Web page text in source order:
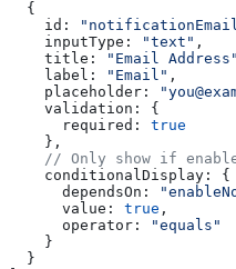
  {
    id:
    inputType:
"text" ,
    title:
"Email Address"
    label:
"Email" ,
    placeholder:
    validation:
{
      required:
true
    },
// Only show if
    conditionalDisplay:
{
      dependsOn:
      value:
true ,
      operator:
"equals"
    }
  }